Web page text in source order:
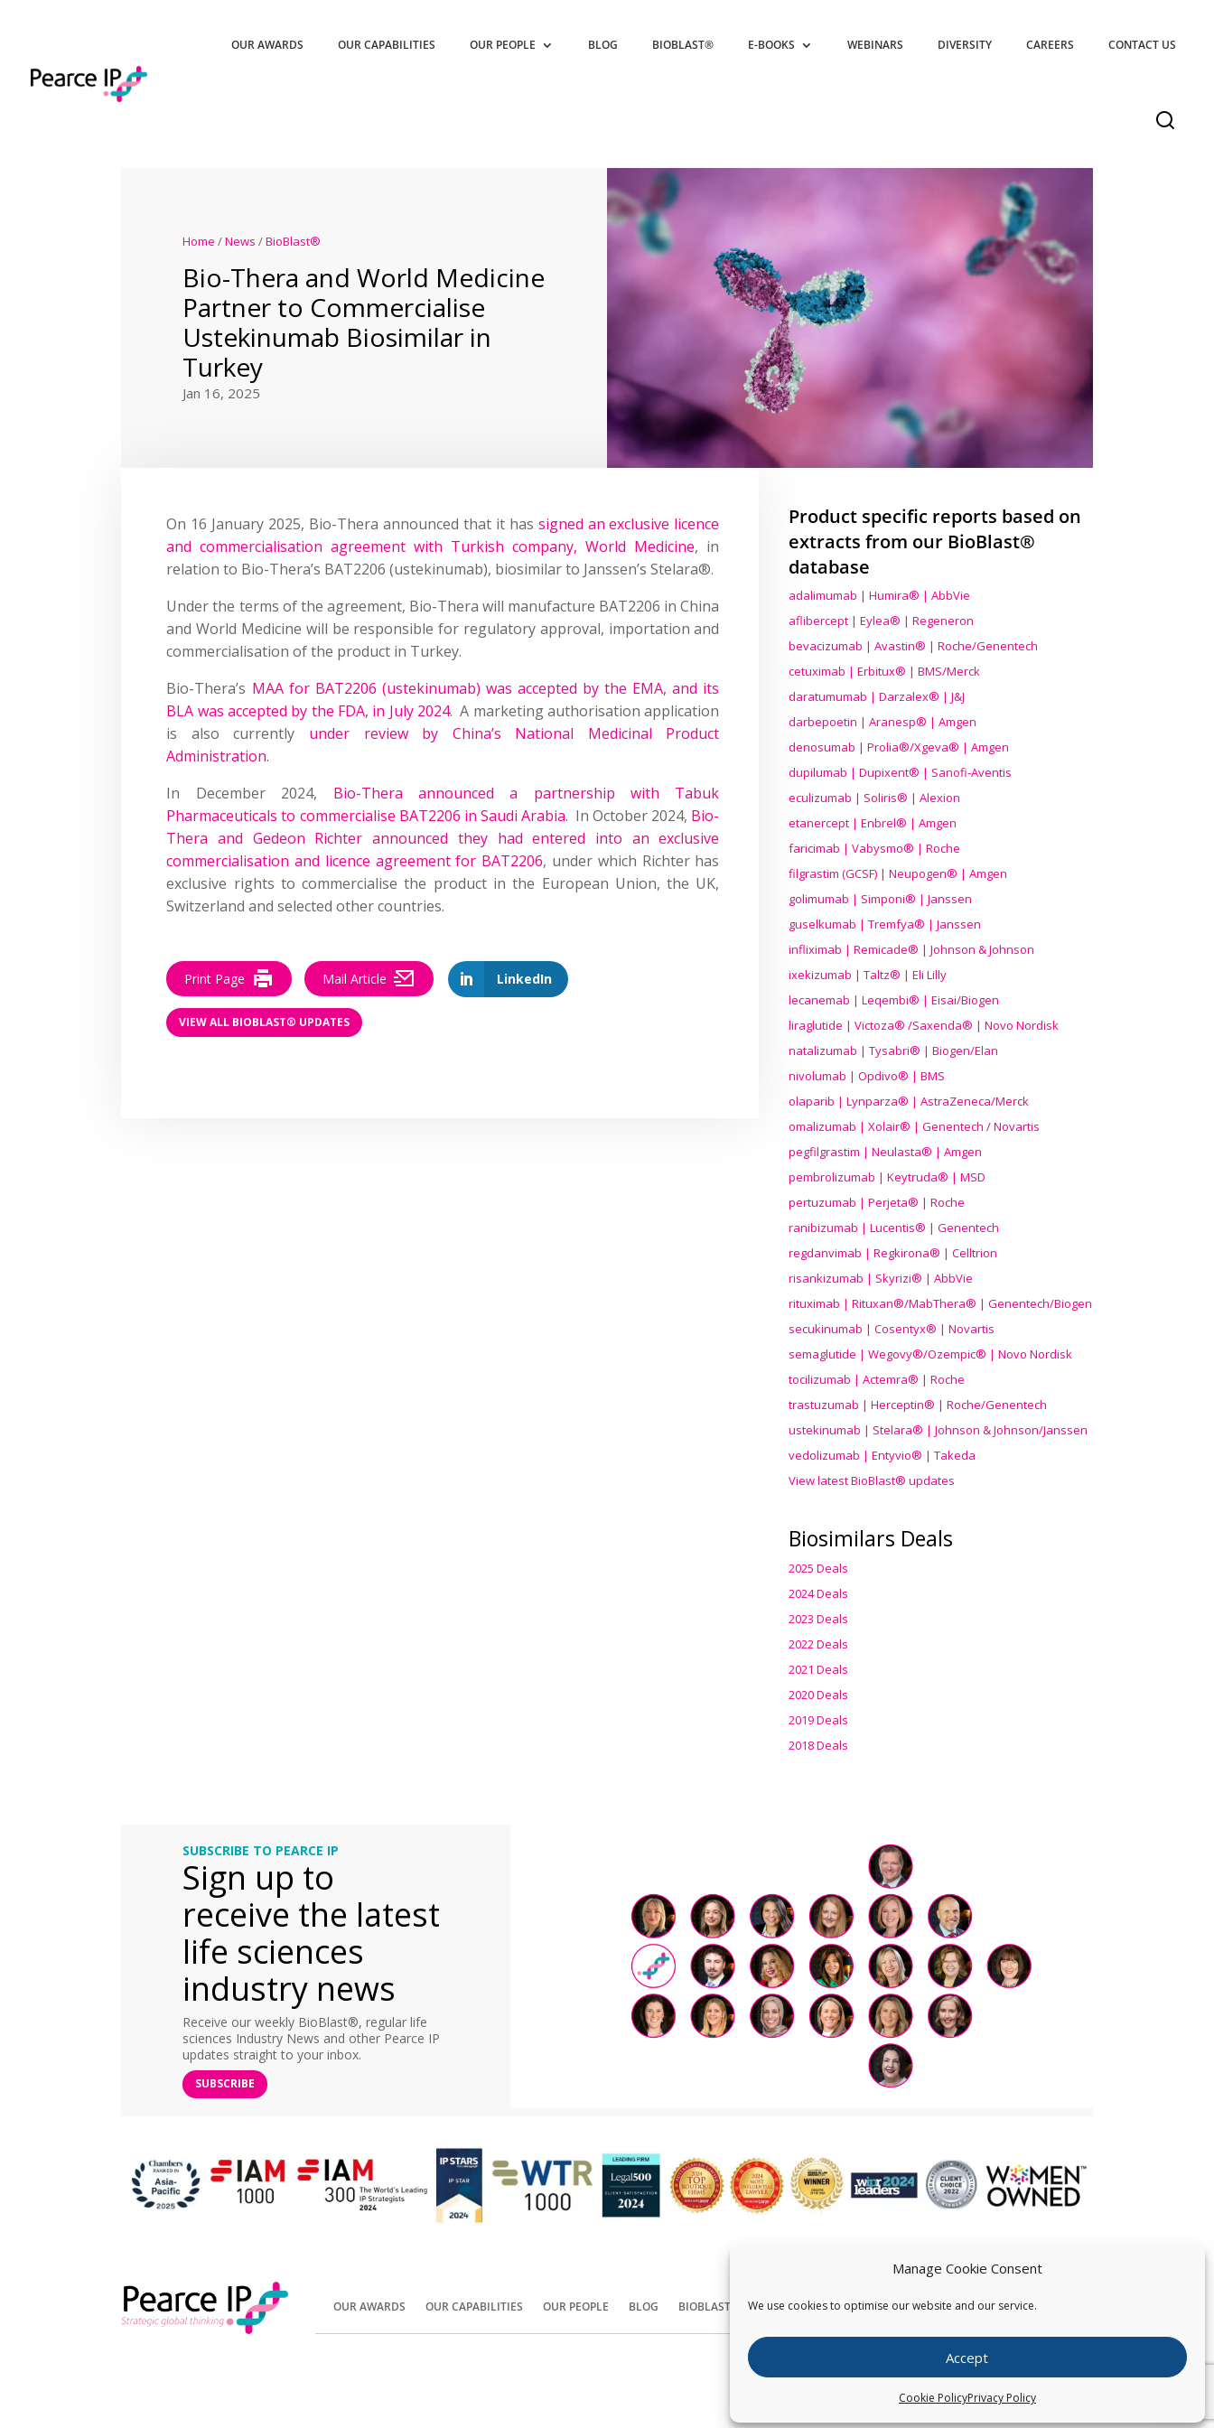
Manage Cookie Consent
We use cookies to optimise our website and our service.
Accept
Cookie PolicyPrivacy Policy
OUR AWARDS OUR CAPABILITIES OUR PEOPLE BLOG BIOBLAST® E-BOOKS WEBINARS DIVERSITY CAREERS CONTACT US
Home /News /BioBlast®
Bio-Thera and World Medicine
Partner to Commercialise
Ustekinumab Biosimilar in
Turkey
Jan 16, 2025
On 16 January 2025, Bio-Thera announced that it has signed an exclusive licence
and commercialisation agreement with Turkish company, World Medicine, in
relation to Bio-Thera’s BAT2206 (ustekinumab), biosimilar to Janssen’s Stelara®.
Under the terms of the agreement, Bio-Thera will manufacture BAT2206 in China
and World Medicine will be responsible for regulatory approval, importation and
commercialisation of the product in Turkey.
Bio-Thera’s MAA for BAT2206 (ustekinumab) was accepted by the EMA, and its
BLA was accepted by the FDA, in July 2024. A marketing authorisation application
is also currently under review by China’s National Medicinal Product
Administration.
In December 2024, Bio-Thera announced a partnership with Tabuk
Pharmaceuticals to commercialise BAT2206 in Saudi Arabia. In October 2024, Bio-
Thera and Gedeon Richter announced they had entered into an exclusive
commercialisation and licence agreement for BAT2206, under which Richter has
exclusive rights to commercialise the product in the European Union, the UK,
Switzerland and selected other countries.
LinkedIn
Print Page Mail Article
VIEW ALL BIOBLAST® UPDATES
Product specific reports based on
extracts from our BioBlast®
database
adalimumab | Humira® | AbbVie
aflibercept | Eylea® | Regeneron
bevacizumab | Avastin® | Roche/Genentech
cetuximab | Erbitux® | BMS/Merck
daratumumab | Darzalex® | J&J
darbepoetin | Aranesp® | Amgen
denosumab | Prolia®/Xgeva® | Amgen
dupilumab | Dupixent® | Sanofi-Aventis
eculizumab | Soliris® | Alexion
etanercept | Enbrel® | Amgen
faricimab | Vabysmo® | Roche
filgrastim (GCSF) | Neupogen® | Amgen
golimumab | Simponi® | Janssen
guselkumab | Tremfya® | Janssen
infliximab | Remicade® | Johnson & Johnson
ixekizumab | Taltz® | Eli Lilly
lecanemab | Leqembi® | Eisai/Biogen
liraglutide | Victoza® /Saxenda® | Novo Nordisk
natalizumab | Tysabri® | Biogen/Elan
nivolumab | Opdivo® | BMS
olaparib | Lynparza® | AstraZeneca/Merck
omalizumab | Xolair® | Genentech / Novartis
pegfilgrastim | Neulasta® | Amgen
pembrolizumab | Keytruda® | MSD
pertuzumab | Perjeta® | Roche
ranibizumab | Lucentis® | Genentech
regdanvimab | Regkirona® | Celltrion
risankizumab | Skyrizi® | AbbVie
rituximab | Rituxan®/MabThera® | Genentech/Biogen
secukinumab | Cosentyx® | Novartis
semaglutide | Wegovy®/Ozempic® | Novo Nordisk
tocilizumab | Actemra® | Roche
trastuzumab | Herceptin® | Roche/Genentech
ustekinumab | Stelara® | Johnson & Johnson/Janssen
vedolizumab | Entyvio® | Takeda
View latest BioBlast® updates
Biosimilars Deals
2025 Deals
2024 Deals
2023 Deals
2022 Deals
2021 Deals
2020 Deals
2019 Deals
2018 Deals
SUBSCRIBE TO PEARCE IP
Sign up to
receive the latest
life sciences
industry news
Receive our weekly BioBlast®, regular life
sciences Industry News and other Pearce IP
updates straight to your inbox.
SUBSCRIBE
OUR AWARDS OUR CAPABILITIES OUR PEOPLE BLOG BIOBLAST® CONTACT US
Copyright © Pearce IP. All Rights Reserved.